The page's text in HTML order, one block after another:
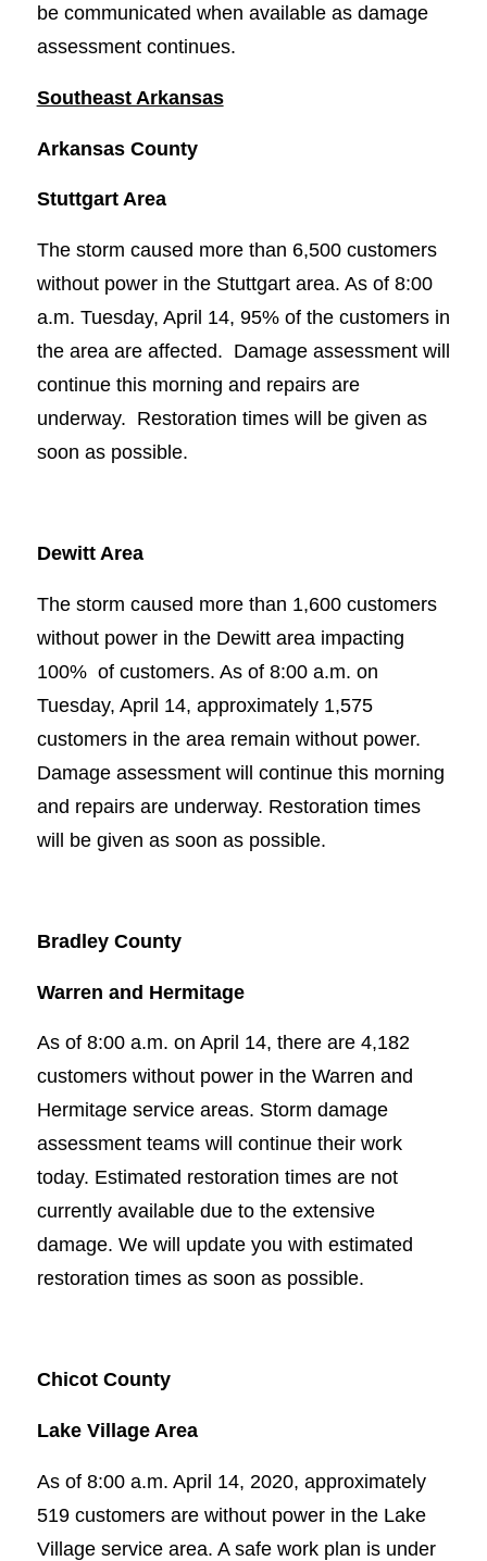
be communicated when available as damage
assessment continues.
Southeast Arkansas
Arkansas County
Stuttgart Area
The storm caused more than 6,500 customers
without power in the Stuttgart area. As of 8:00
a.m. Tuesday, April 14, 95% of the customers in
the area are affected. Damage assessment will
continue this morning and repairs are
underway. Restoration times will be given as
soon as possible.
Dewitt Area
The storm caused more than 1,600 customers
without power in the Dewitt area impacting
100% of customers. As of 8:00 a.m. on
Tuesday, April 14, approximately 1,575
customers in the area remain without power.
Damage assessment will continue this morning
and repairs are underway. Restoration times
will be given as soon as possible.
Bradley County
Warren and Hermitage
As of 8:00 a.m. on April 14, there are 4,182
customers without power in the Warren and
Hermitage service areas. Storm damage
assessment teams will continue their work
today. Estimated restoration times are not
currently available due to the extensive
damage. We will update you with estimated
restoration times as soon as possible.
Chicot County
Lake Village Area
As of 8:00 a.m. April 14, 2020, approximately
519 customers are without power in the Lake
Village service area. A safe work plan is under